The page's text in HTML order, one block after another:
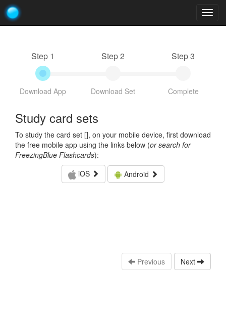
Step 1
Download App
Step 2
Download Set
Step 3
Complete
Study card sets
To study the card set [], on your mobile device, first download
the free mobile app using the links below (or search for
FreezingBlue Flashcards):
iOS
Android
Previous Next